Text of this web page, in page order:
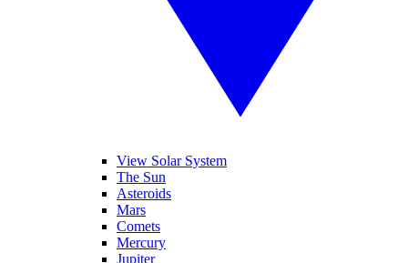
View Solar System
The Sun
Asteroids
Mars
Comets
Mercury
Jupiter